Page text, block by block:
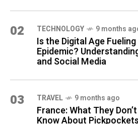
02 TECHNOLOGY 9 months
Is the Digital Age
Epidemic?
and Social Media
03 TRAVEL 9 months ago
France: What They
Know About